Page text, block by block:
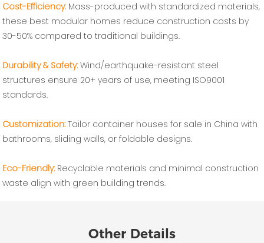
Cost-Efficiency‌: Mass-produced with standardized materials,
these best modular homes reduce construction costs by
30-50% compared to traditional buildings.
Durability & Safety‌: Wind/earthquake-resistant steel
structures ensure 20+ years of use, meeting ISO9001
standards.
Customization‌:Tailor container houses for sale in China with
bathrooms, sliding walls, or foldable designs.
Eco-Friendly‌: Recyclable materials and minimal construction
waste align with green building trends.
Other Details